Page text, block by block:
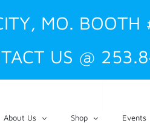
MO.
US @
About Us Shop Events